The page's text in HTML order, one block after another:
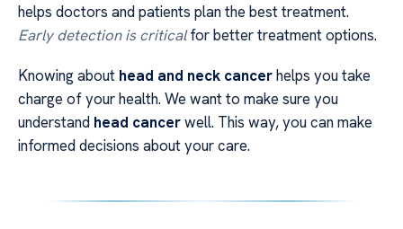
helps doctors and patients plan the best treatment.
Early detection is criticalfor better treatment options.
Knowing about head and neck cancerhelps you take
charge of your health. We want to make sure you
understand head cancerwell. This way, you can make
informed decisions about your care.